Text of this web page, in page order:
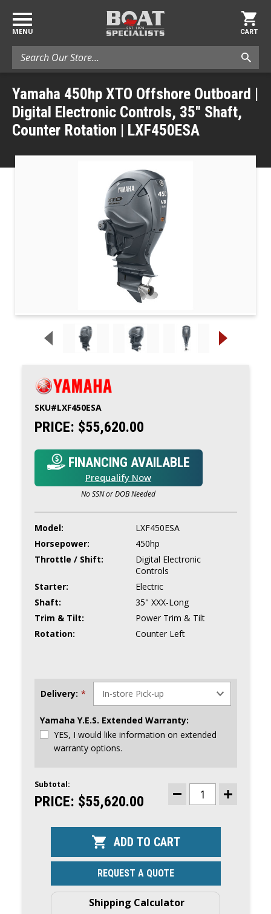
MENU
Search
CART
Yamaha 450hp XTO Offshore Outboard |
Digital Electronic Controls, 35" Shaft,
Counter Rotation | LXF450ESA
SKU#LXF450ESA
PRICE: $55,620.00
FINANCING AVAILABLE
Prequalify Now
No SSN or DOB Needed
Model:
LXF450ESA
Horsepower:
450hp
Throttle / Shift:
Digital Electronic
Controls
Starter:
Electric
Shaft:
35" XXX-Long
Trim & Tilt:
Power Trim & Tilt
Rotation:
Counter Left
Delivery: *
Yamaha Y.E.S. Extended Warranty:
YES, I would like information on extended
warranty options.
CURRENT
STOCK:
Subtotal:
PRICE: $55,620.00
DECREASE
QUANTITY
XTO
OFFSHORE
OUTBOARD
CONTROLS,
35"
SHAFT,
INCREASE
REQUEST A QUOTE
Shipping Calculator